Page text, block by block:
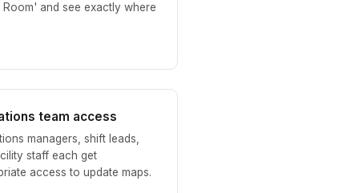
Room' and see exactly where
team access
managers, shift leads,
staff each get
access to update maps.